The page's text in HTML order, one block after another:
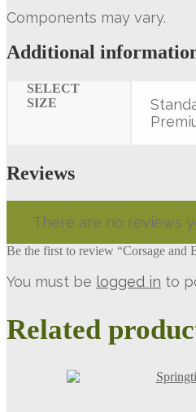
Components may vary.
Additional
SELECT
SIZE
Reviews
There are no reviews
Be the first to review “Corsage and
You must be logged in to
Related